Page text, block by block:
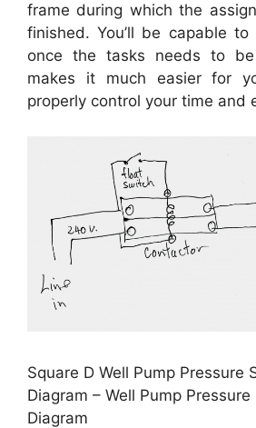
frame during which the
finished. You’ll be capable to
once the tasks needs to
makes it much easier for
properly control your time and
Square D Well Pump Pressure
Diagram – Well Pump
Diagram